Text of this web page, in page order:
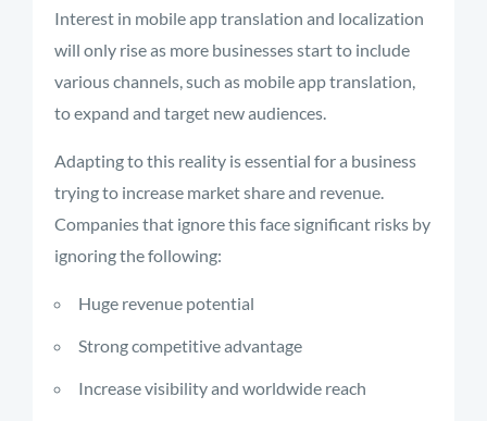
Interest in mobile app translation and localization
will only rise as more businesses start to include
various channels, such as mobile app translation,
to expand and target new audiences.
Adapting to this reality is essential for a business
trying to increase market share and revenue.
Companies that ignore this face significant risks by
ignoring the following:
Huge revenue potential
Strong competitive advantage
Increase visibility and worldwide reach